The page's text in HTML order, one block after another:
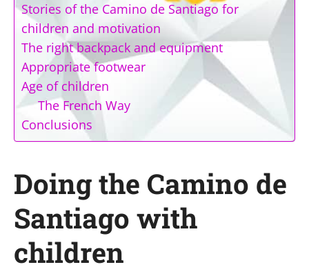
Stories of the Camino de Santiago for
children and motivation
The right backpack and equipment
Appropriate footwear
Age of children
The French Way
Conclusions
Doing the Camino de
Santiago with
children